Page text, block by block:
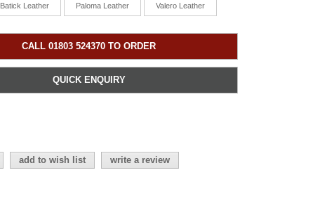
Batick Leather Paloma Leather Valero Leather
CALL 01803 524370 TO ORDER
QUICK ENQUIRY
add to wish list write a review